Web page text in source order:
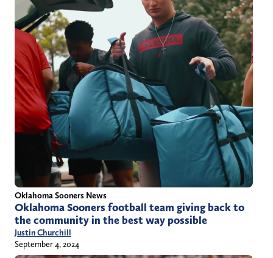
Oklahoma Sooners News
Oklahoma Sooners football team giving back to
the community in the best way possible
Justin Churchill
September 4, 2024